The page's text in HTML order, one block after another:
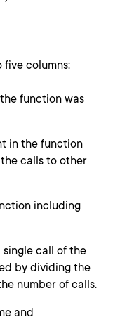
columns:
function was
in the function
calls to other
including
single call of the
by dividing the
number of calls.
and